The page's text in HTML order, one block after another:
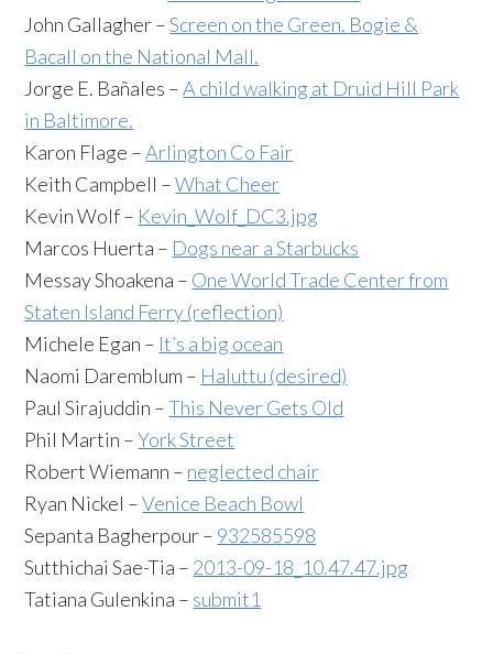
John Gallagher –Screen on the Green. Bogie &
Bacall on the National Mall.
Jorge E. Bañales –A child walking at Druid Hill Park
in Baltimore.
Karon Flage –Arlington Co Fair
Keith Campbell –What Cheer
Kevin Wolf – Kevin_Wolf_DC3.jpg
Marcos Huerta – Dogs near a Starbucks
Messay Shoakena – One World Trade Center from
Staten Island Ferry (reflection)
Michele Egan – It’s a big ocean
Naomi Daremblum – Haluttu (desired)
Paul Sirajuddin –This Never Gets Old
Phil Martin –York Street
Robert Wiemann – neglected chair
Ryan Nickel –Venice Beach Bowl
Sepanta Bagherpour – 932585598
Sutthichai Sae-Tia – 2013-09-18_10.47.47.jpg
Tatiana Gulenkina – submit1